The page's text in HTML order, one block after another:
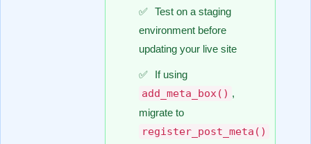
Test on a staging
environment before
updating your live site
If using
add_meta_box() ,
migrate to
register_post_meta()